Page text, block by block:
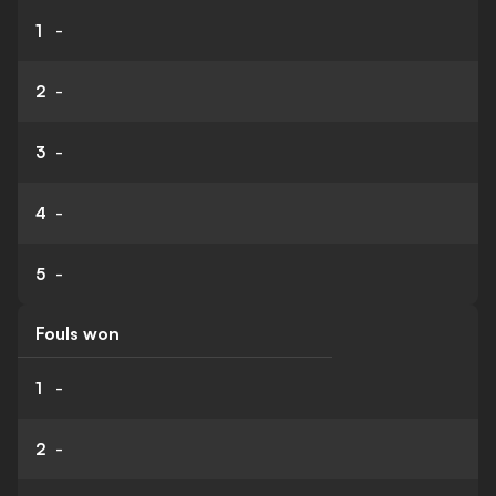
1 -
2 -
3 -
4 -
5 -
Fouls won
1 -
2 -